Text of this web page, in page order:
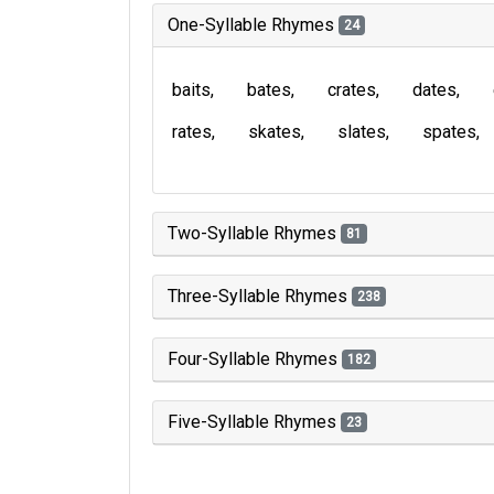
One-Syllable Rhymes 24
baits bates crates dates
rates
skates slates spates
Two-Syllable Rhymes 81
Three-Syllable Rhymes 238
Four-Syllable Rhymes 182
Five-Syllable Rhymes 23